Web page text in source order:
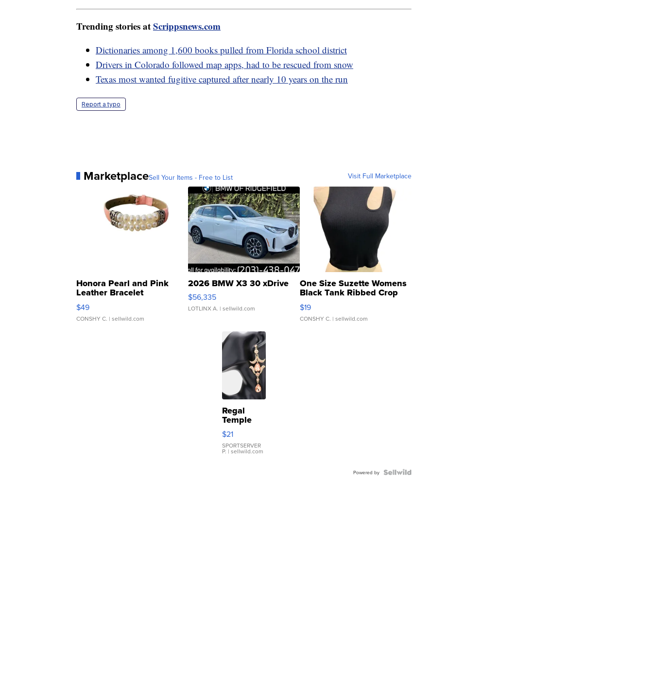
Trending stories atScrippsnews.com
Dictionaries among 1,600 books pulled from Florida school district
Drivers in Colorado followed map apps, had to be rescued from snow
Texas most wanted fugitive captured after nearly 10 years on the run
Report a typo
MarketplaceSell Your Items - Free to List Visit Full Marketplace
Honora Pearl and Pink
Leather Bracelet
Adjustable Buckle Clo...
$49
CONSHY C. | sellwild.com
2026 BMW X3 30 xDrive
$56,335
LOTLINX A. | sellwild.com
One Size Suzette Womens
Black Tank Ribbed Crop
Asymmetrical ...
$19
CONSHY C. | sellwild.com
Regal
Temple
Droplet
Earrings
$21
SPORTSERVER
P. | sellwild.com
Powered by